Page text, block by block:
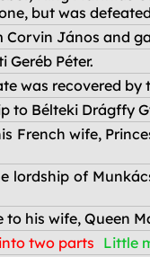
but was
János and
Geréb Péter.
was recovered by
to Bélteki Drágffy
French wife,
lordship of
his wife, Queen
two parts Little